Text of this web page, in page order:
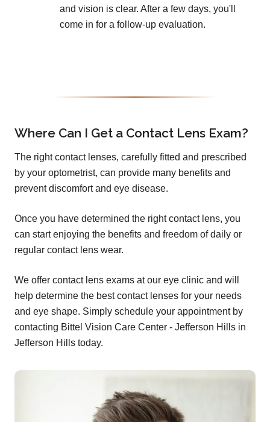
and vision is clear. After a few days, you'll
come in for a follow-up evaluation.
Where Can I Get a Contact Lens Exam?
The right contact lenses, carefully fitted and prescribed
by your optometrist, can provide many benefits and
prevent discomfort and eye disease.
Once you have determined the right contact lens, you
can start enjoying the benefits and freedom of daily or
regular contact lens wear.
We offer contact lens exams at our eye clinic and will
help determine the best contact lenses for your needs
and eye shape. Simply schedule your appointment by
contacting Bittel Vision Care Center - Jefferson Hills in
Jefferson Hills today.